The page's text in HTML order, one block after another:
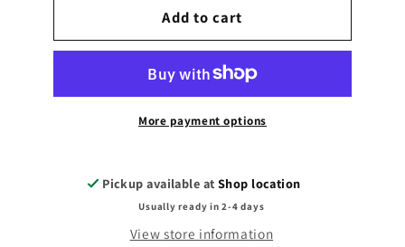
Sml
Grab
Grab
Add to cart
More payment options
Pickup available at Shop location
Usually ready in 2-4 days
View store information